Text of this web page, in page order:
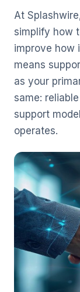
At
simplify how
improve how
means
as your
same:
support
operates.